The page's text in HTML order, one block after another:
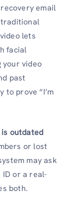
email
lets
facial
your video
past
to prove “I’m
outdated
or lost
may ask
ID or a real-
both.